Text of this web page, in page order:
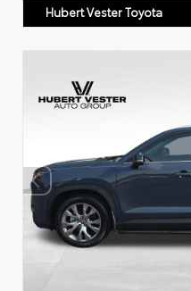
Hubert Vester Toyota